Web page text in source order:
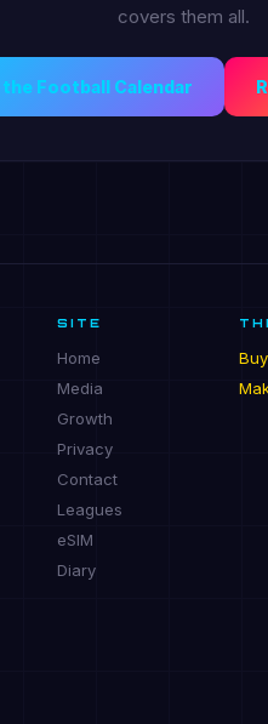
covers them all.
the Football Calendar
SITE
Home
Media
Growth
Privacy
Contact
Leagues
eSIM
Diary